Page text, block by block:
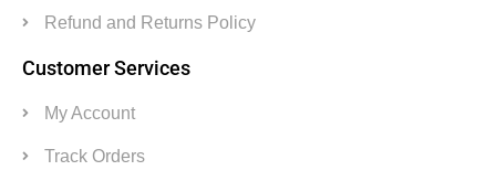
Refund and Returns Policy
Customer Services
My Account
Track Orders